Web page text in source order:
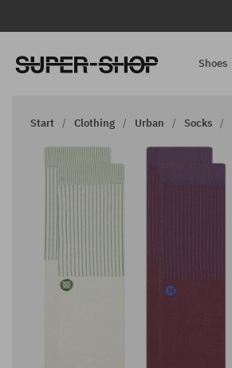
Shoes
Start Clothing Urban Socks